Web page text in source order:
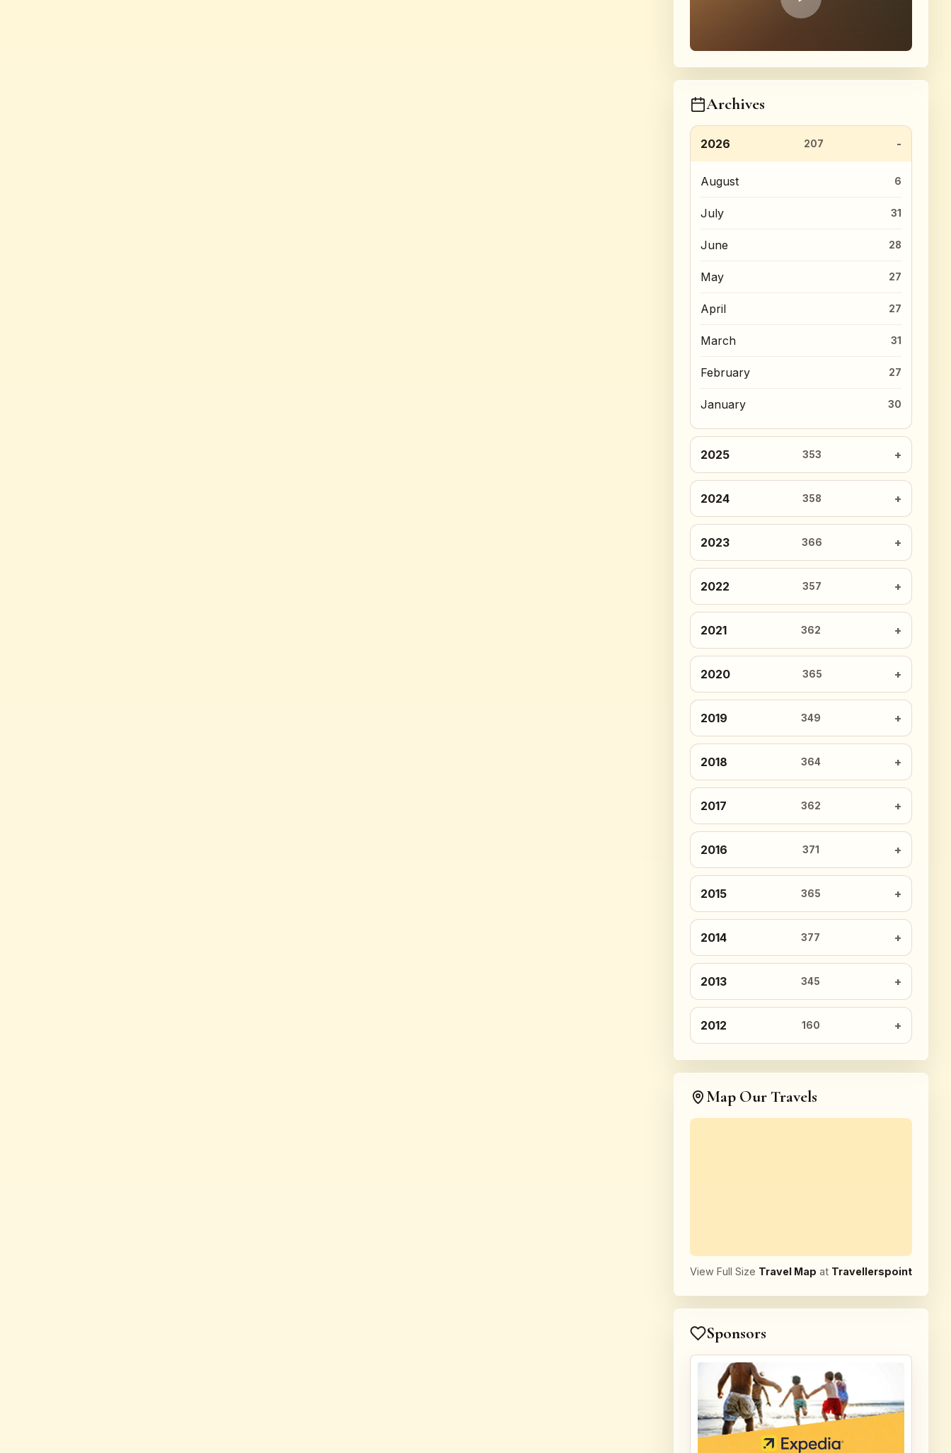
Archives
2026 207
August 6
July 31
June 28
May 27
April 27
March 31
February 27
January 30
2025 353
2024 358
2023 366
2022 357
2021 362
2020 365
2019 349
2018 364
2017 362
2016 371
2015 365
2014 377
2013 345
2012 160
Map Our Travels
View Full Size Travel Map at Travellerspoint
Sponsors